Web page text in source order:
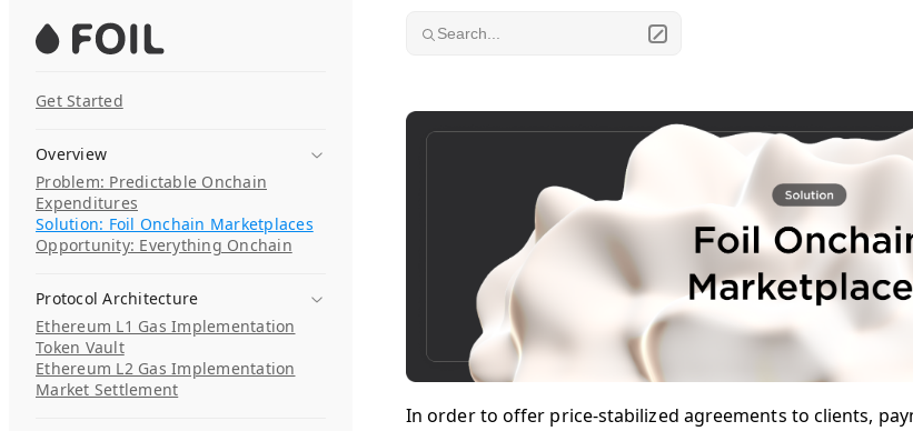
Skip to content
Get Started
Overview
Problem: Predictable Onchain
Expenditures
Solution: Foil Onchain Marketplaces
Opportunity: Everything Onchain
Protocol Architecture
Ethereum L1 Gas Implementation
Token Vault
Ethereum L2 Gas Implementation
Market Settlement
Search...
In order to offer price-stabilized agreements to clients,